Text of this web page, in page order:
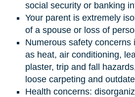
social security or banking
Your parent is extremely
of a spouse or loss of
Numerous safety concerns
as heat, air conditioning,
plaster, trip and fall
loose carpeting and
Health concerns: